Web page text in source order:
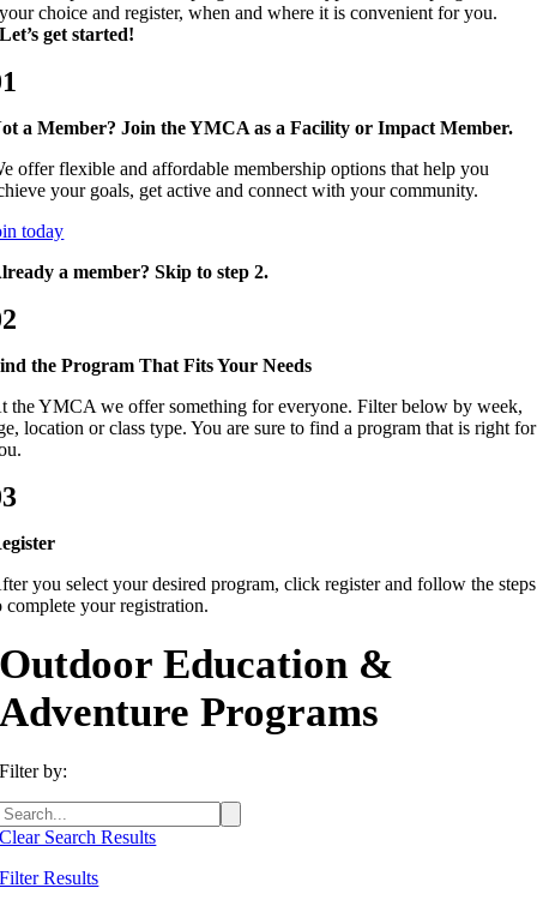
your choice and register, when and where it is convenient for you.
Let’s get started!
a Member? Join the YMCA as a Facility or Impact Member.
offer flexible and affordable membership options that help you
your goals, get active and connect with your community.
today
a member? Skip to step 2.
the Program That Fits Your Needs
the YMCA we offer something for everyone. Filter below by week,
location or class type. You are sure to find a program that is right for
you select your desired program, click register and follow the steps
complete your registration.
Outdoor Education &
Adventure Programs
Filter by:
Clear Search Results
Filter Results